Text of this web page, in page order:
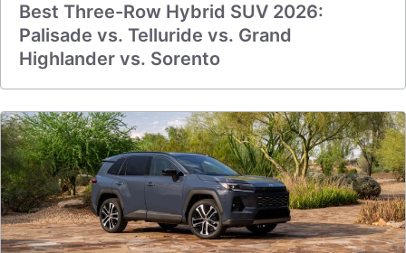
Best Three-Row Hybrid SUV 2026:
Palisade vs. Telluride vs. Grand
Highlander vs. Sorento